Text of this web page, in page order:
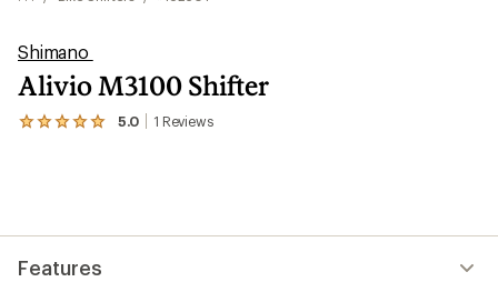
Shimano
Alivio M3100 Shifter
5.0 1 Reviews
View
average
of
Features